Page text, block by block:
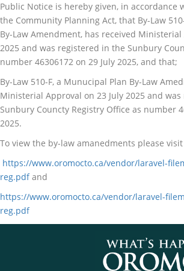
Public Notice is hereby given, in accordance
the Community Planning Act, that By-Law
By-Law Amendment, has received Ministerial
2025 and was registered in the Sunbury
number 46306172 on 29 July 2025, and that;
By-Law 510-F, a Munucipal Plan By-Law
Ministerial Approval on 23 July 2025 and
Sunbury Councty Registry Office as number
2025.
To view the by-law amanedments please
https://www.oromocto.ca/vendor/laravel-
reg.pdfand
https://www.oromocto.ca/vendor/laravel-
reg.pdf